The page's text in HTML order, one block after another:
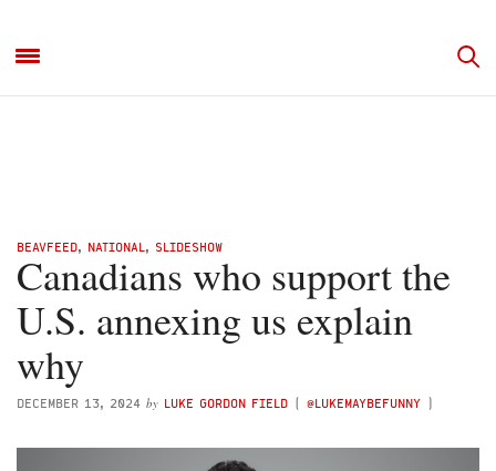
BEAVFEED, NATIONAL , SLIDESHOW
Canadians who support the
U.S. annexing us explain
why
DECEMBER 13, 2024 by LUKE GORDON FIELD ( @LUKEMAYBEFUNNY )